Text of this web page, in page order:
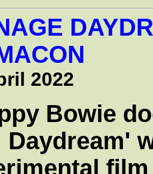
2022
Bowie
Daydream'